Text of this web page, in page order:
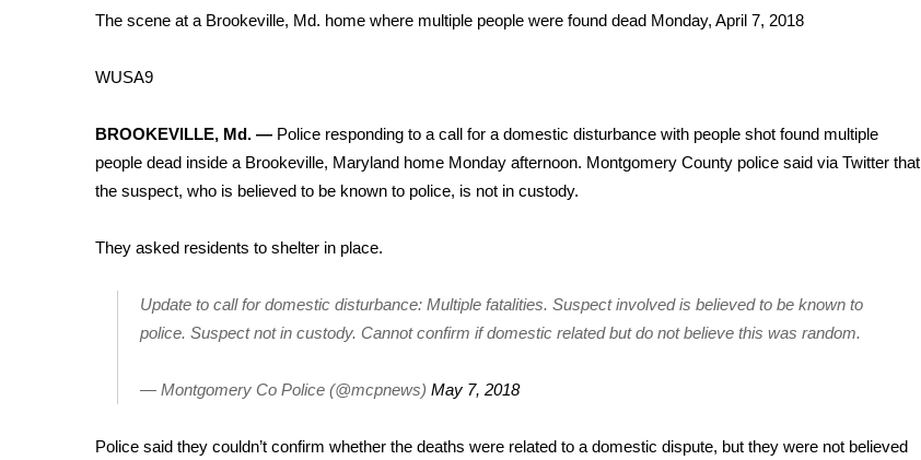
College Sports
Weather
Interactive Radar & Alerts
Severe Weather Center
Area Closings
WCBI Weather Radios
Weather Safety Information
2026 March Mayhem 3 in 1
FOX 4 Winter Premieres Giveaway
The scene at a Brookeville, Md. home where multiple people were found dead Monday, April 7, 2018
WUSA9
BROOKEVILLE, Md. — Police responding to a call for a domestic disturbance with people shot found multiple
people dead inside a Brookeville, Maryland home Monday afternoon. Montgomery County police said via Twitter that
the suspect, who is believed to be known to police, is not in custody.
They asked residents to shelter in place.
Update to call for domestic disturbance: Multiple fatalities. Suspect involved is believed to be known to
police. Suspect not in custody. Cannot confirm if domestic related but do not believe this was random.
— Montgomery Co Police (@mcpnews) May 7, 2018
Police said they couldn’t confirm whether the deaths were related to a domestic dispute, but they were not believed